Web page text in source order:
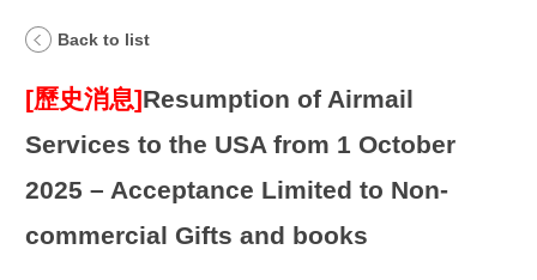
Back to list
[歷史消息]Resumption of Airmail
Services to the USA from 1 October
2025 – Acceptance Limited to Non-
commercial Gifts and books